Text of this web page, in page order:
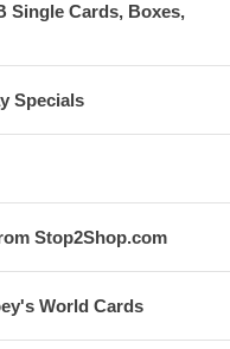
Single Cards, Boxes,
Specials
Stop2Shop.com
World Cards